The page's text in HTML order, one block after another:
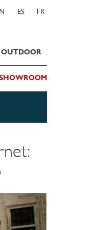
ES FR
OUTDOOR